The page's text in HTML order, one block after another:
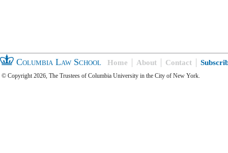
Columbia Law School Home About Contact
© Copyright 2026, The Trustees of Columbia University in the City of New York.